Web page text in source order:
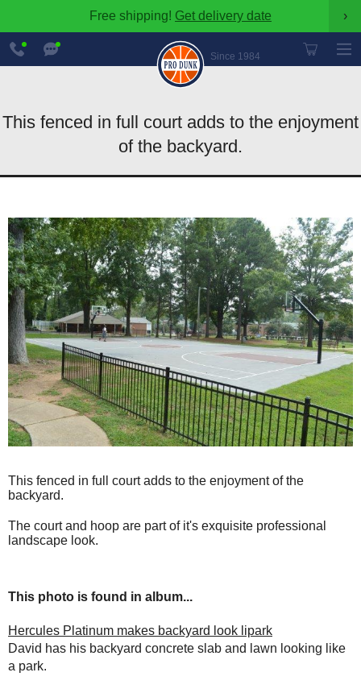
Free shipping! Get delivery date ›
Since 1984
888-
600-
8545
This fenced in full court adds to the enjoyment
of the backyard.
This fenced in full court adds to the enjoyment of the
backyard.
The court and hoop are part of it's exquisite professional
landscape look.
This photo is found in album...
Hercules Platinum makes backyard look lipark
David has his backyard concrete slab and lawn looking like
a park.